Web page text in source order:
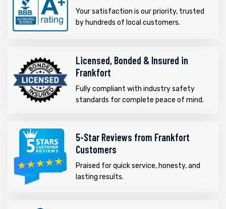
Your satisfaction is our priority, trusted
by hundreds of local customers.
Licensed, Bonded & Insured in
Frankfort
Fully compliant with industry safety
standards for complete peace of mind.
5-Star Reviews from Frankfort
Customers
Praised for quick service, honesty, and
lasting results.